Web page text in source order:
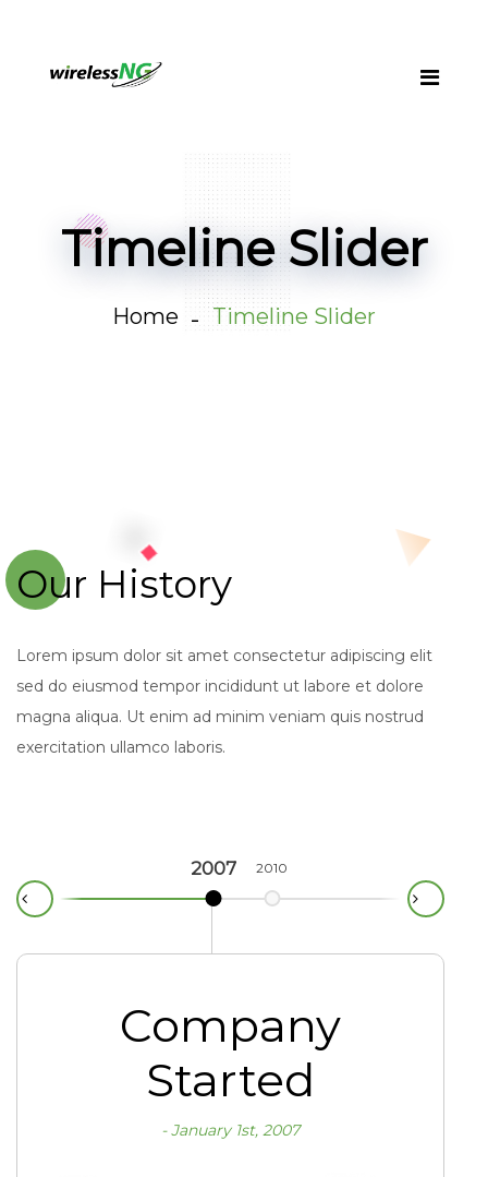
Timeline Slider
Home Timeline Slider
Our History
Lorem ipsum dolor sit amet consectetur adipiscing elit
sed do eiusmod tempor incididunt ut labore et dolore
magna aliqua. Ut enim ad minim veniam quis nostrud
exercitation ullamco laboris.
2007 2010
Company
Started
January 1st, 2007